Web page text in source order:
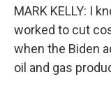
MARK KELLY: I
worked to cut
when the Biden
oil and gas